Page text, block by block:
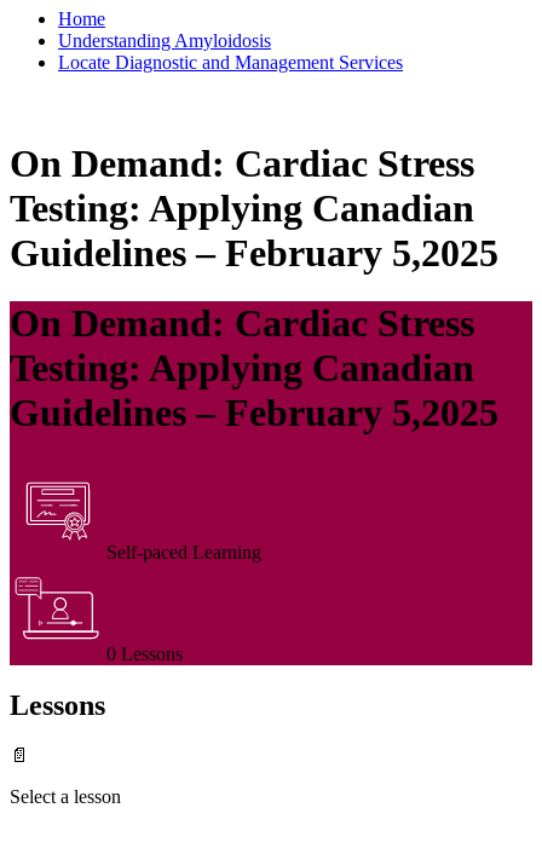
Home
Understanding Amyloidosis
Locate Diagnostic and Management Services
On Demand: Cardiac Stress
Testing: Applying Canadian
Guidelines – February 5,2025
On Demand: Cardiac Stress
Testing: Applying Canadian
Guidelines – February 5,2025
Self-paced Learning
0 Lessons
Lessons
📄
Select a lesson